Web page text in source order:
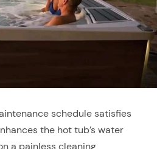
schedule satisfies
the hot tub’s water
a painless cleaning